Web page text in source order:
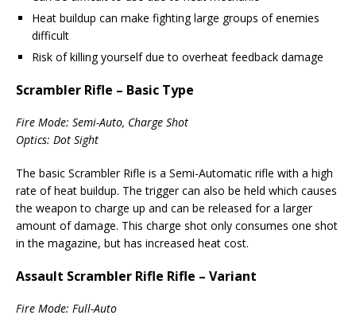
Heat buildup can make fighting large groups of enemies
difficult
Risk of killing yourself due to overheat feedback damage
Scrambler Rifle – Basic Type
Fire Mode: Semi-Auto, Charge Shot
Optics: Dot Sight
The basic Scrambler Rifle is a Semi-Automatic rifle with a high
rate of heat buildup. The trigger can also be held which causes
the weapon to charge up and can be released for a larger
amount of damage. This charge shot only consumes one shot
in the magazine, but has increased heat cost.
Assault Scrambler Rifle Rifle – Variant
Fire Mode: Full-Auto